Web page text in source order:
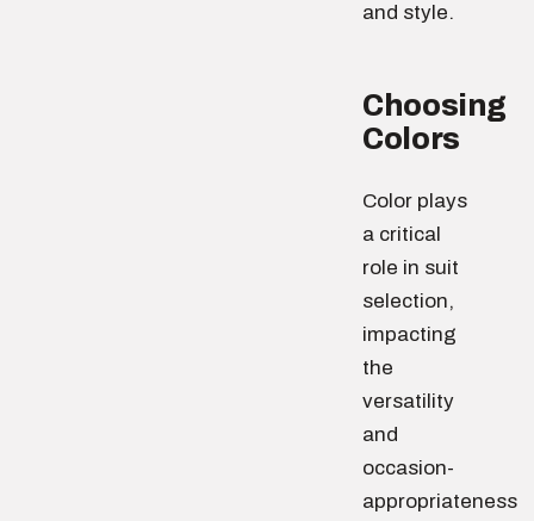
and style.
Choosing
Colors
Color plays
a critical
role in suit
selection,
impacting
the
versatility
and
occasion-
appropriateness